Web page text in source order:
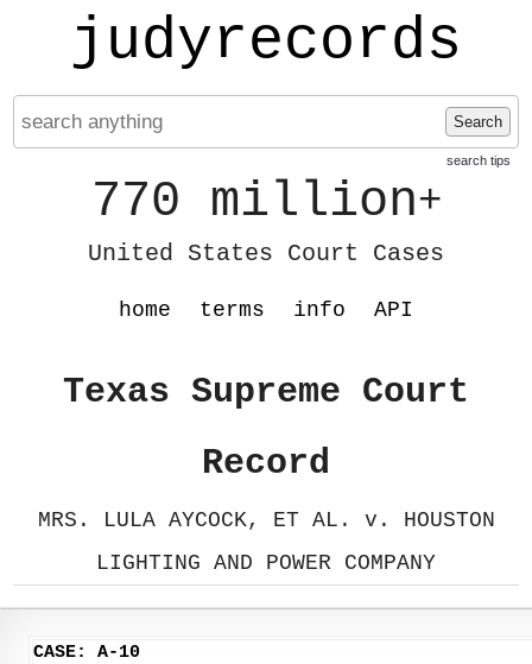
judyrecords
Search
search tips
770 million+
United States Court Cases
home terms info API
Texas Supreme Court
Record
MRS. LULA AYCOCK, ET AL. v. HOUSTON
LIGHTING AND POWER COMPANY
CASE: A-10